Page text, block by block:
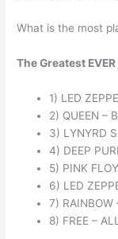
What is the most
The Greatest
1) LED
2) QUEEN –
3) LYNYRD
4) DEEP
5) PINK
6) LED
7) RAINBOW
8) FREE –